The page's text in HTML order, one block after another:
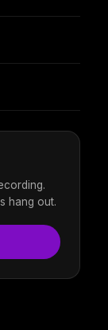
hang out.